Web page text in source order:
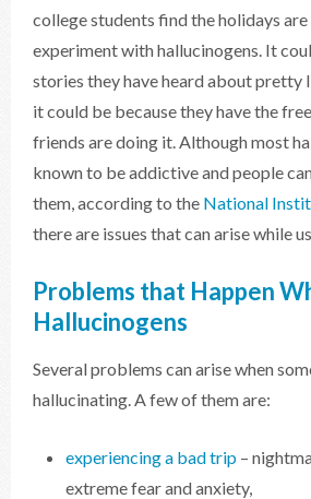
college students find the holidays
experiment with hallucinogens. It
stories they have heard about pretty
it could be because they have the
friends are doing it. Although most
known to be addictive and people
them, according to the National
there are issues that can arise while
Problems that Happen
Hallucinogens
Several problems can arise when
hallucinating. A few of them are:
experiencing a bad trip –
extreme fear and anxiety,